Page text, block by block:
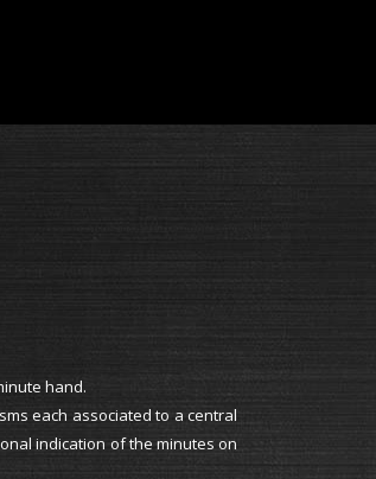
hand.
each associated to a central
indication of the minutes on